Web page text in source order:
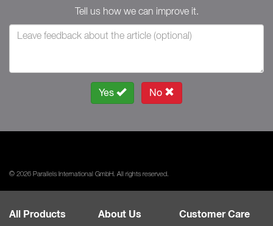
Tell us how we can improve it.
Yes No
© 2026 Parallels International GmbH. All rights reserved.
All Products About Us Customer Care